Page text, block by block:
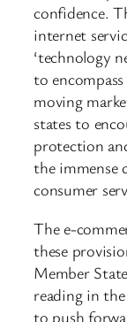
confidence.
internet
‘technology
to
moving
states to
protection
the immense
consumer
The e-
these
Member
reading in
to push